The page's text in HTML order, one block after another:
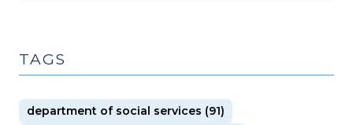
TAGS
department of social services (91)